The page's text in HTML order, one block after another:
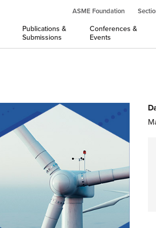
ASME Foundation
Publications &
Submissions
Conferences &
Events